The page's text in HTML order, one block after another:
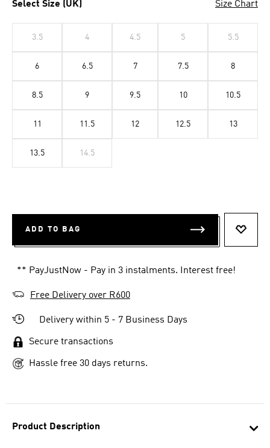
Product Description
Select Size (UK) Size Chart
3.5 4 4.5 5 5.5
6 6.5 7 7.5 8
8.5 9 9.5 10 10.5
11 11.5 12 12.5 13
13.5 14.5
ADD TO BAG
** PayJustNow - Pay in 3 instalments. Interest free!
Free Delivery over R600
Delivery within 5 - 7 Business Days
Secure transactions
Hassle free 30 days returns.